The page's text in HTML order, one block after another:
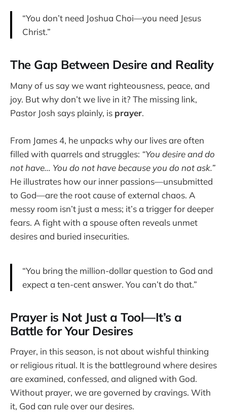
“You don’t need Joshua Choi—you need Jesus
Christ.”
The Gap Between Desire and Reality
Many of us say we want righteousness, peace, and
joy. But why don’t we live in it? The missing link,
Pastor Josh says plainly, is prayer.
From James 4, he unpacks why our lives are often
filled with quarrels and struggles: “You desire and do
not have… You do not have because you do not ask.”
He illustrates how our inner passions—unsubmitted
to God—are the root cause of external chaos. A
messy room isn’t just a mess; it’s a trigger for deeper
fears. A fight with a spouse often reveals unmet
desires and buried insecurities.
“You bring the million-dollar question to God and
expect a ten-cent answer. You can’t do that.”
Prayer is Not Just a Tool—It’s a
Battle for Your Desires
Prayer, in this season, is not about wishful thinking
or religious ritual. It is the battleground where desires
are examined, confessed, and aligned with God.
Without prayer, we are governed by cravings. With
it, God can rule over our desires.